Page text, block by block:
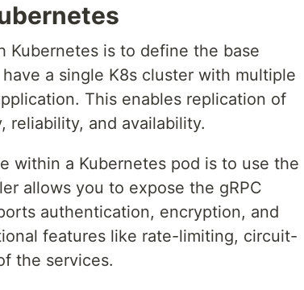
Kubernetes is to define the base
a single K8s cluster with multiple
This enables replication of
reliability, and availability.
within a Kubernetes pod is to use the
allows you to expose the gRPC
authentication, encryption, and
features like rate-limiting, circuit-
the services.